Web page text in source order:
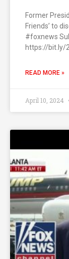
Former
Friends’ to
#foxnews
https://bit.ly/
READ MORE »
April 10, 2024